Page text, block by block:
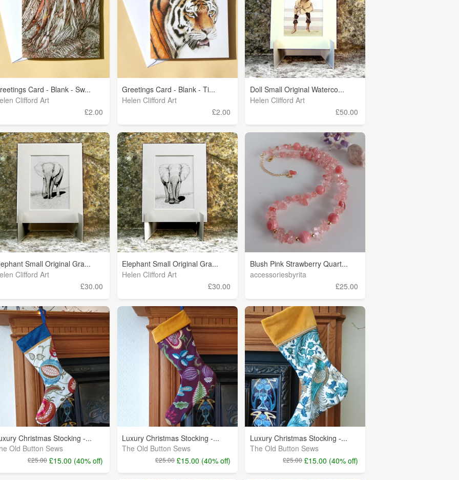
Card - Blank - Sw...
Clifford Art
£2.00
Greetings Card - Blank - Ti...
Helen Clifford Art
£2.00
Doll Small Original Waterco...
Helen Clifford Art
£50.00
Small Original Gra...
Clifford Art
£30.00
Elephant Small Original Gra...
Helen Clifford Art
£30.00
Blush Pink Strawberry Quart...
accessoriesbyrita
£25.00
Christmas Stocking -...
Old Button Sews
£25.00 £15.00 (40% off)
Luxury Christmas Stocking -...
The Old Button Sews
£25.00 £15.00 (40% off)
Luxury Christmas Stocking -...
The Old Button Sews
£25.00 £15.00 (40% off)